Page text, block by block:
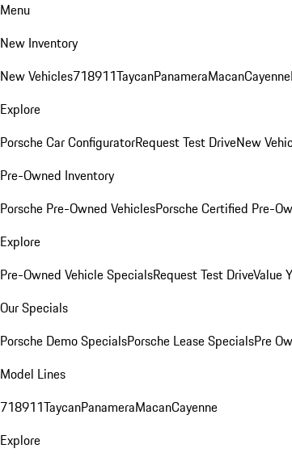
Menu
New Inventory
New Vehicles718911TaycanPanameraMacanCayenne
Explore
Porsche Car ConfiguratorRequest Test DriveNew
Pre-Owned Inventory
Porsche Pre-Owned VehiclesPorsche Certified Pre-
Explore
Pre-Owned Vehicle SpecialsRequest Test DriveValue
Our Specials
Porsche Demo SpecialsPorsche Lease SpecialsPre
Model Lines
718911TaycanPanameraMacanCayenne
Explore